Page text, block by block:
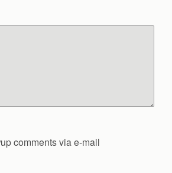
comments via e-mail